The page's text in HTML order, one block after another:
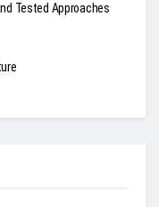
Tested Approaches